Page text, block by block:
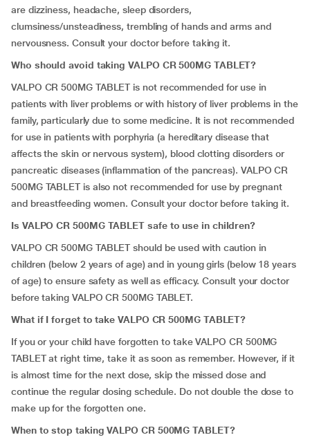
are dizziness, headache, sleep disorders,
clumsiness/unsteadiness, trembling of hands and arms and
nervousness. Consult your doctor before taking it.
Who should avoid taking VALPO CR 500MG TABLET?
VALPO CR 500MG TABLET is not recommended for use in
patients with liver problems or with history of liver problems in the
family, particularly due to some medicine. It is not recommended
for use in patients with porphyria (a hereditary disease that
affects the skin or nervous system), blood clotting disorders or
pancreatic diseases (inflammation of the pancreas). VALPO CR
500MG TABLET is also not recommended for use by pregnant
and breastfeeding women. Consult your doctor before taking it.
Is VALPO CR 500MG TABLET safe to use in children?
VALPO CR 500MG TABLET should be used with caution in
children (below 2 years of age) and in young girls (below 18 years
of age) to ensure safety as well as efficacy. Consult your doctor
before taking VALPO CR 500MG TABLET.
What if I forget to take VALPO CR 500MG TABLET?
If you or your child have forgotten to take VALPO CR 500MG
TABLET at right time, take it as soon as remember. However, if it
is almost time for the next dose, skip the missed dose and
continue the regular dosing schedule. Do not double the dose to
make up for the forgotten one.
When to stop taking VALPO CR 500MG TABLET?